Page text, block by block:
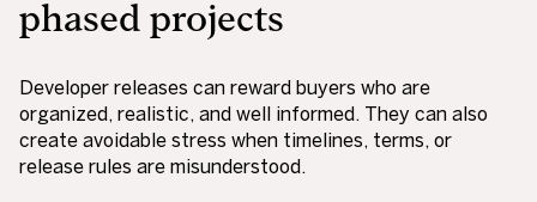
phased projects
Developer releases can reward buyers who are
organized, realistic, and well informed. They can also
create avoidable stress when timelines, terms, or
release rules are misunderstood.